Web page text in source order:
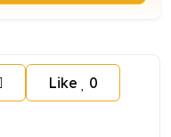
Like 0